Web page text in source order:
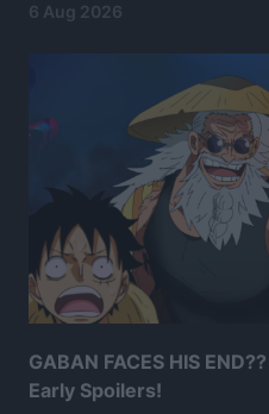
6 Aug 2026
GABAN FACES HIS
Early Spoilers!